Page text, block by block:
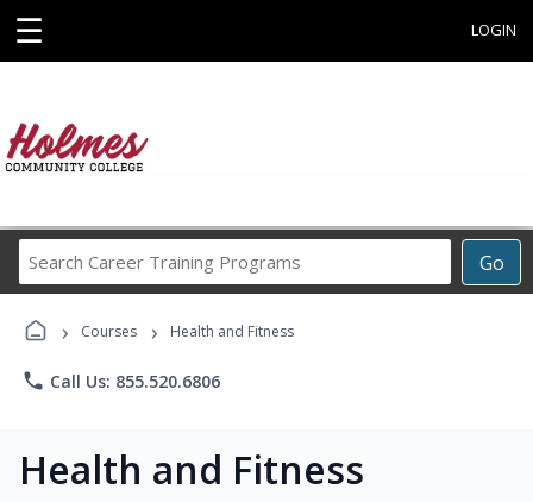
☰ LOGIN
Go
Career
Programs
› Courses › Health and Fitness
phone Call Us: 855.520.6806
Health and Fitness